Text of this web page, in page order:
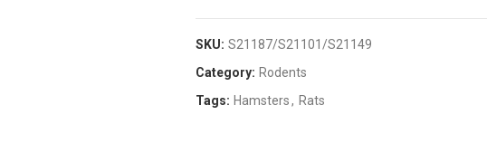
SKU: S21187/S21101/S21149
Category: Rodents
Tags: Hamsters, Rats